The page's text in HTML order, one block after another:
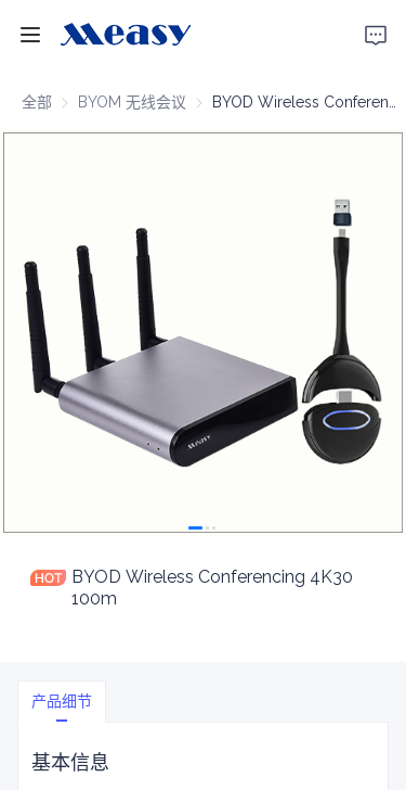
全部 BYOM 无线会议 BYOM 无线会议
BYOD Wireless Conferencing 4K30
100m
产品细节
基本信息
首页
新闻
支持